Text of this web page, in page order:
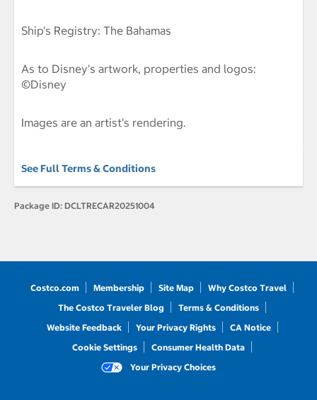
Ship's Registry: The Bahamas
As to Disney's artwork, properties and logos:
©Disney
Images are an artist's rendering.
See Full Terms & Conditions
Package ID: DCLTRECAR20251004
Costco.com Membership Site Map
Why Costco Travel
The Costco Traveler Blog
Terms & Conditions
Website Feedback
Your Privacy Rights
CA Notice
Cookie Settings
Consumer Health Data
Your Privacy Choices